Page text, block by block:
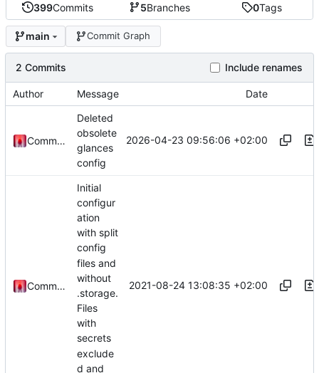
399Commits 5Branches 0Tags
main Commit Graph
2 Commits Include renames
Author Message Date
Commander1024
Deleted
obsolete
glances
config
2026-04-23 09:56:06 +02:00
Commander1024
Initial
configur
ation
with split
config
files and
without
.storage.
Files
with
secrets
exclude
d and
2021-08-24 13:08:35 +02:00